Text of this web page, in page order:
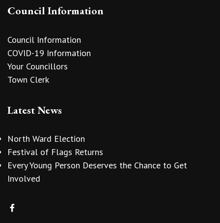
Council Information
Council Information
COVID-19 Information
Your Councillors
Town Clerk
Latest News
North Ward Election
Festival of Flags Returns
Every Young Person Deserves the Chance to Get
Involved